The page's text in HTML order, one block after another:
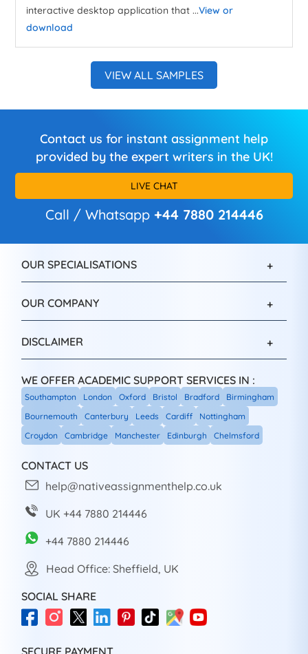
interactive desktop application that ...View or
download
VIEW ALL SAMPLES
Contact us for instant assignment help
provided by the expert writers in the UK!
LIVE CHAT
Call / Whatsapp +44 7880 214446
OUR SPECIALISATIONS
OUR COMPANY
DISCLAIMER
WE OFFER ACADEMIC SUPPORT SERVICES IN :
Southampton London Oxford Bristol Bradford
Birmingham
Bournemouth
Canterbury Leeds Cardiff
Nottingham
Croydon
Cambridge Manchester Edinburgh Chelmsford
CONTACT US
help@nativeassignmenthelp.co.uk
UK +44 7880 214446
+44 7880 214446
Head Office: Sheffield, UK
SOCIAL SHARE
SECURE PAYMENT